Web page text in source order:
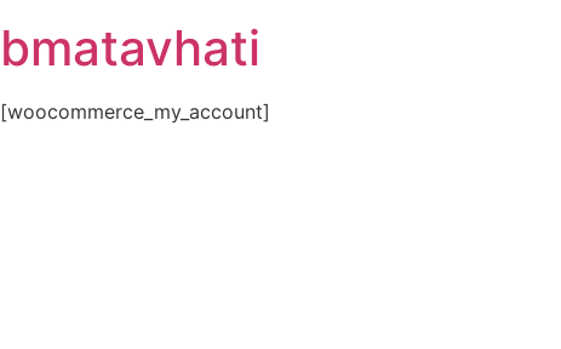
to
content
bmatavhati
[woocommerce_my_account]